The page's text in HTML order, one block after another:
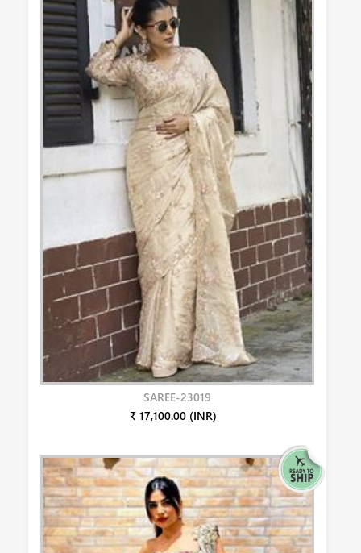
SAREE-23019
₹ 17,100.00 (INR)